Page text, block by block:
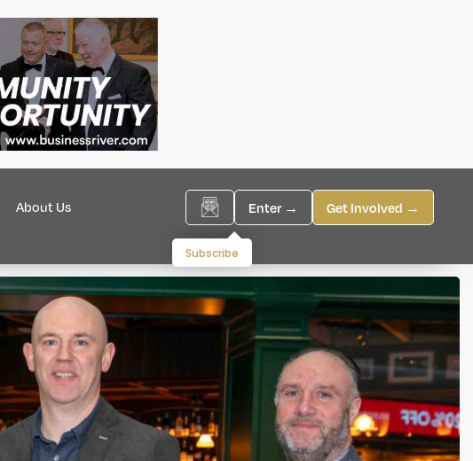
About Us Enter → Get Involved →
Subscribe